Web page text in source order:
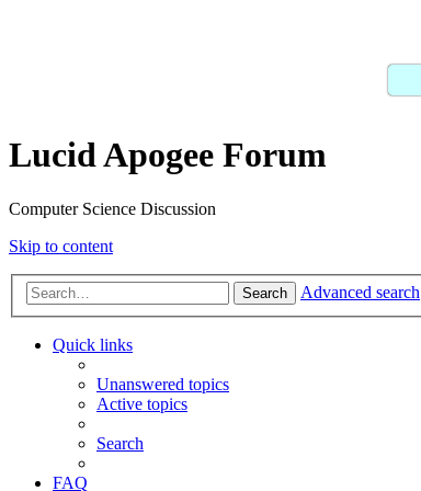
Lucid Apogee Forum
Computer Science Discussion
Skip to content
Search Advanced search
Quick links
Unanswered topics
Active topics
Search
FAQ